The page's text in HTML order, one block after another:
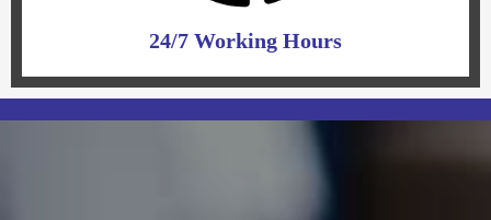
24/7 Working Hours